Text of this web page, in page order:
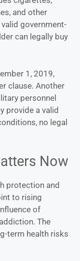
and other
government-
can legally buy
1, 2019,
clause. Another
personnel
provide a valid
no legal
Now
protection and
to rising
of
The
term health risks